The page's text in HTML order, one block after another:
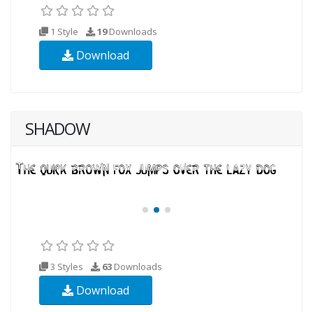
1 Style 19Downloads
Download
SHADOW
3 Styles 63 Downloads
Download